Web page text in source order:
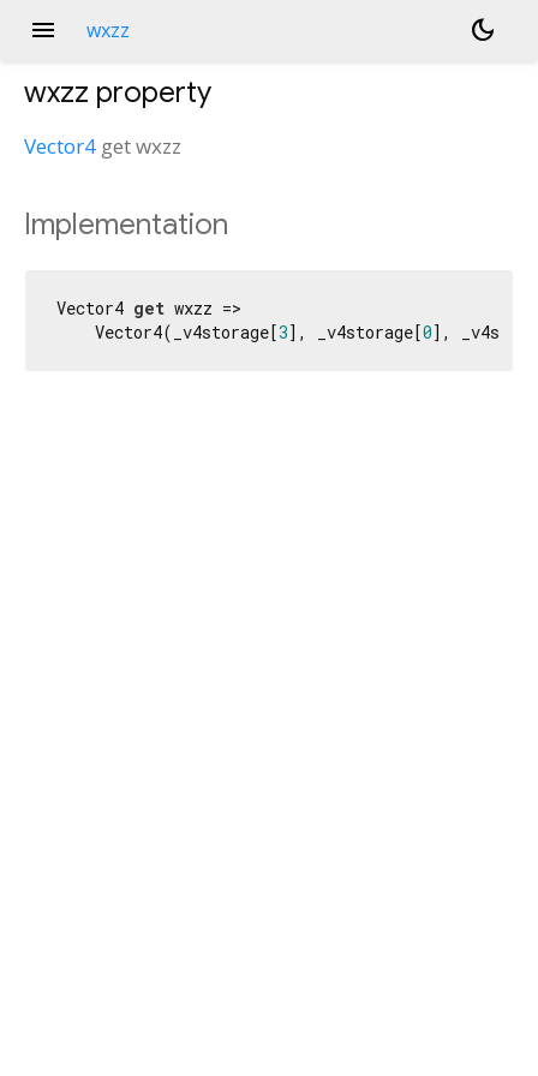
menu wxzz dark_mode
wxzz property
Vector4 getwxzz
Implementation
Vector4 get wxzz =>
    Vector4(_v4storage[
3], _v4storage[0],